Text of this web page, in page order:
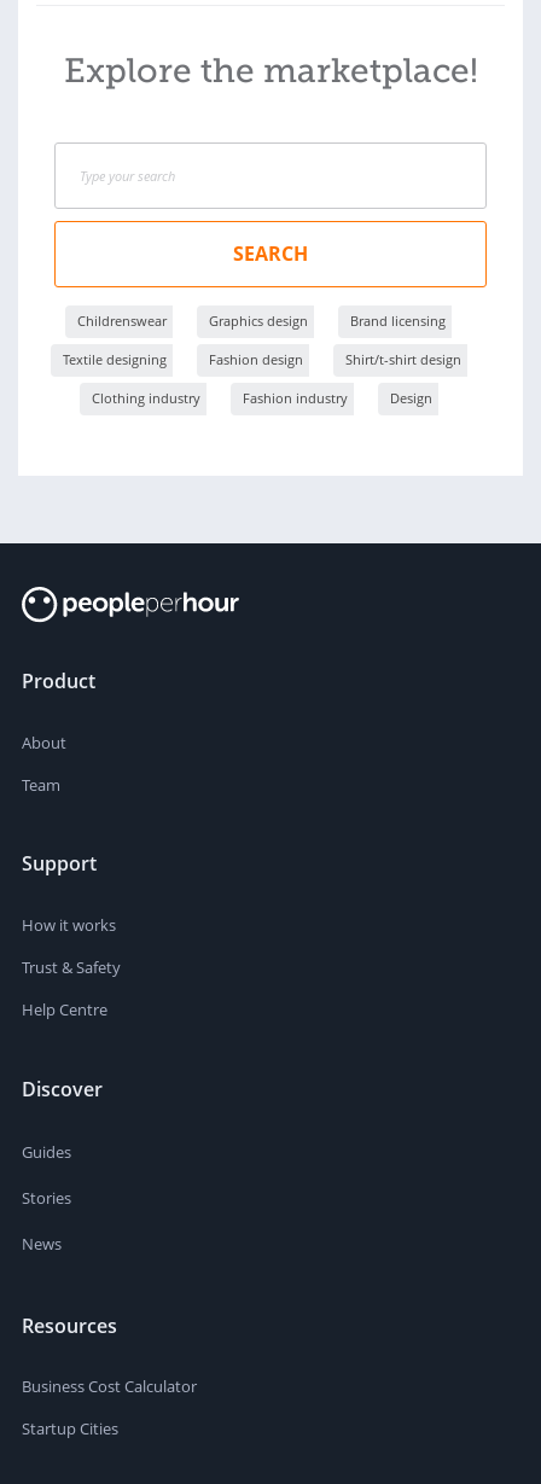
Explore the marketplace!
SEARCH
Childrenswear Graphics design Brand licensing
Textile designing Fashion design Shirt/t-shirt design
Clothing industry Fashion industry Design
Product
About
Team
Support
How it works
Trust & Safety
Help Centre
Discover
Guides
Stories
News
Resources
Business Cost Calculator
Startup Cities